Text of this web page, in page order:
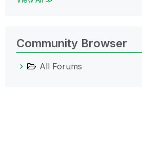
Community Browser
All Forums